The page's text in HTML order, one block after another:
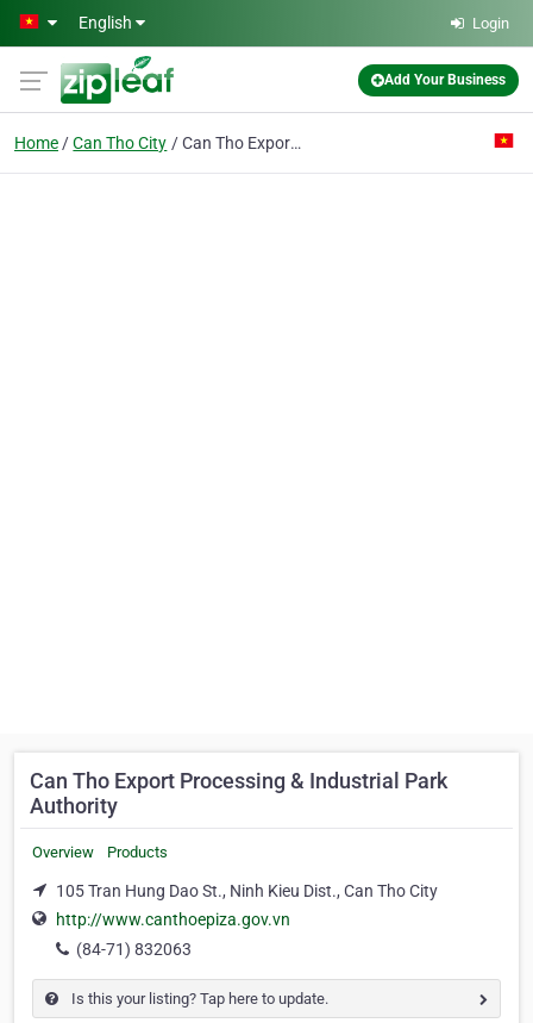
Skip to main content
English Login
Add Your Business
Home Can Tho City Can Tho Export Processing & Industrial Park Authority
Can Tho Export Processing & Industrial Park
Authority
Overview Products
105 Tran Hung Dao St., Ninh Kieu Dist., Can Tho City
http://www.canthoepiza.gov.vn
(84-71) 832063
Is this your listing? Tap here to update.